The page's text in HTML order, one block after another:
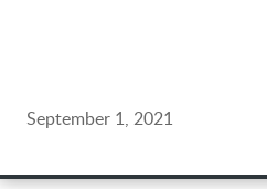
September 1, 2021